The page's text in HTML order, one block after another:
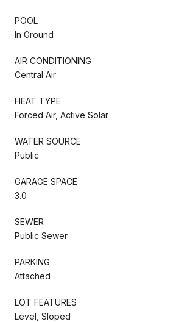
POOL
In Ground
AIR CONDITIONING
Central Air
HEAT TYPE
Forced Air, Active Solar
WATER SOURCE
Public
GARAGE SPACE
3.0
SEWER
Public Sewer
PARKING
Attached
LOT FEATURES
Level, Sloped